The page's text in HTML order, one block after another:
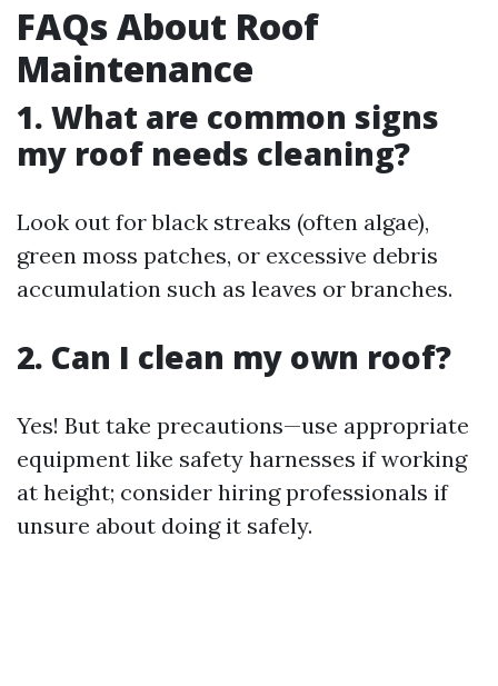
FAQs About Roof
Maintenance
1. What are common signs
my roof needs cleaning?
Look out for black streaks (often algae),
green moss patches, or excessive debris
accumulation such as leaves or branches.
2. Can I clean my own roof?
Yes! But take precautions—use appropriate
equipment like safety harnesses if working
at height; consider hiring professionals if
unsure about doing it safely.